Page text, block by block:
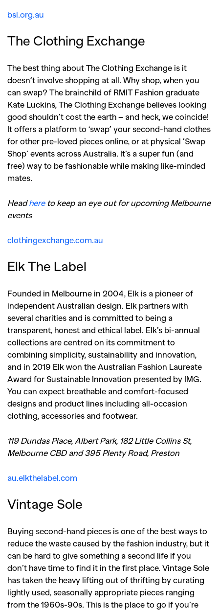
bsl.org.au
The Clothing Exchange
The best thing about The Clothing Exchange is it
doesn’t involve shopping at all. Why shop, when you
can swap? The brainchild of RMIT Fashion graduate
Kate Luckins, The Clothing Exchange believes looking
good shouldn’t cost the earth – and heck, we coincide!
It offers a platform to ‘swap’ your second-hand clothes
for other pre-loved pieces online, or at physical ‘Swap
Shop’ events across Australia. It’s a super fun (and
free) way to be fashionable while making like-minded
mates.
Headhereto keep an eye out for upcoming Melbourne
events
clothingexchange.com.au
Elk The Label
Founded in Melbourne in 2004, Elk is a pioneer of
independent Australian design. Elk partners with
several charities and is committed to being a
transparent, honest and ethical label. Elk’s bi-annual
collections are centred on its commitment to
combining simplicity, sustainability and innovation,
and in 2019 Elk won the Australian Fashion Laureate
Award for Sustainable Innovation presented by IMG.
You can expect breathable and comfort-focused
designs and product lines including all-occasion
clothing, accessories and footwear.
119 Dundas Place, Albert Park, 182 Little Collins St,
Melbourne CBD and 395 Plenty Road, Preston
au.elkthelabel.com
Vintage Sole
Buying second-hand pieces is one of the best ways to
reduce the waste caused by the fashion industry, but it
can be hard to give something a second life if you
don’t have time to find it in the first place. Vintage Sole
has taken the heavy lifting out of thrifting by curating
lightly used, seasonally appropriate pieces ranging
from the 1960s-90s. This is the place to go if you’re